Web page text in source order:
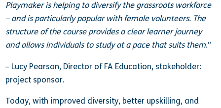
Playmaker is helping to diversify the grassroots workforce
– and is particularly popular with female volunteers. The
structure of the course provides a clear learner journey
and allows individuals to study at a pace that suits them.”
– Lucy Pearson, Director of FA Education, stakeholder:
project sponsor.
Today, with improved diversity, better upskilling, and